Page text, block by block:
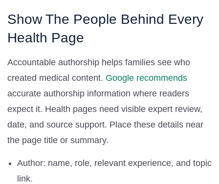
Show The People Behind Every
Health Page
Accountable authorship helps families see who
created medical content. Google recommends
accurate authorship information where readers
expect it. Health pages need visible expert review,
date, and source support. Place these details near
the page title or summary.
Author: name, role, relevant experience, and topic
link.